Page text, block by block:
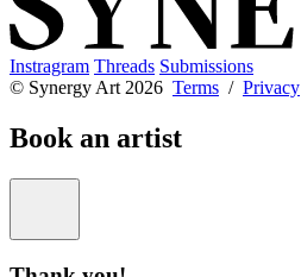
Instragram Threads Submissions
© Synergy Art 2026 Terms / Privacy
Book an artist